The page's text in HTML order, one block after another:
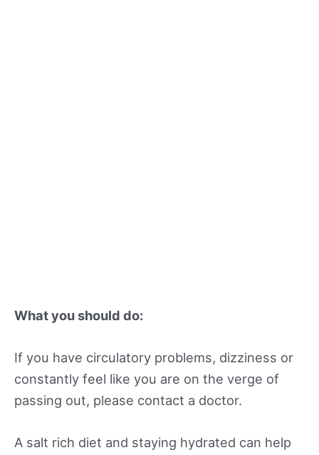
What you should do:
If you have circulatory problems, dizziness or
constantly feel like you are on the verge of
passing out, please contact a doctor.
A salt rich diet and staying hydrated can help